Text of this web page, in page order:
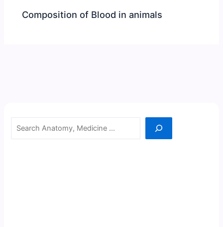
Composition of Blood in animals
Search